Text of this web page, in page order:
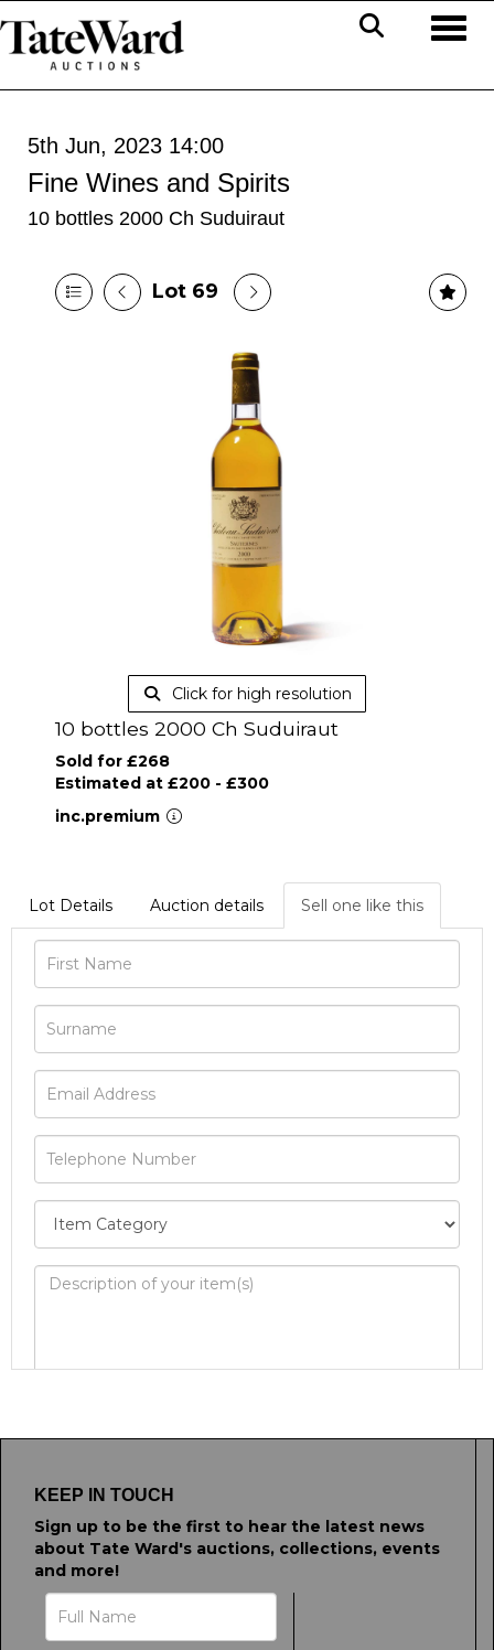
5th Jun, 2023 14:00
Fine Wines and Spirits
10 bottles 2000 Ch Suduiraut
Lot 69
Click for high resolution
10 bottles 2000 Ch Suduiraut
Sold for £268
Estimated at £200 - £300
inc.premium
Lot Details Auction details Sell one like this
KEEP IN TOUCH
Sign up to be the first to hear the latest news
about Tate Ward's auctions, collections, events
and more!